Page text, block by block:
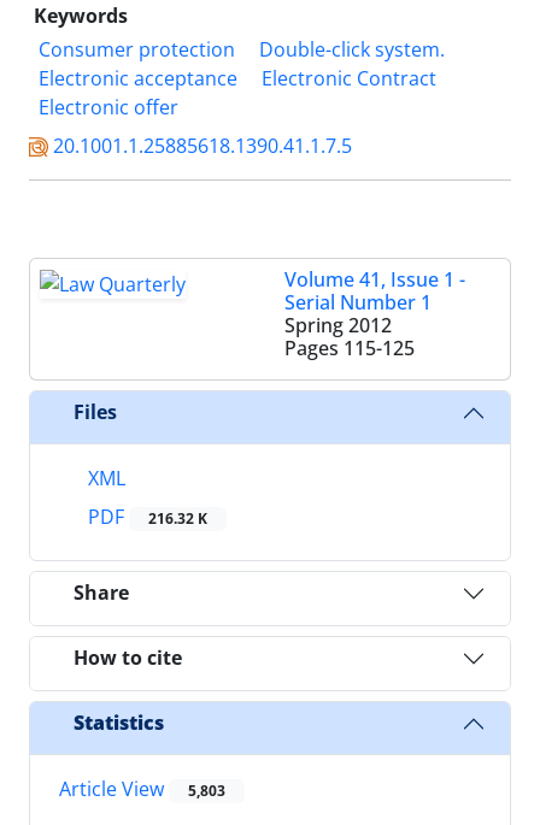
Keywords
Consumer protection
Double-click system.
Electronic acceptance
Electronic Contract
Electronic offer
20.1001.1.25885618.1390.41.1.7.5
Volume 41, Issue 1 -
Serial Number 1
Spring 2012
Pages 115-125
Files
XML
PDF
216.32 K
Share
How to cite
Statistics
Article View 5,803